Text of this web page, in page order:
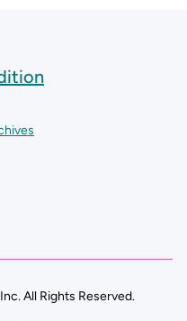
All Rights Reserved.